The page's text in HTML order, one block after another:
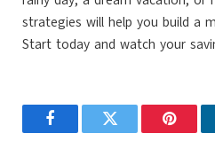
strategies will help you build a
Start today and watch your
FacebookTwitter